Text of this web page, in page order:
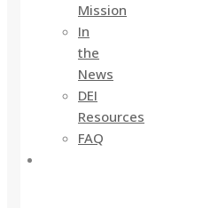
Mission
In
the
News
DEI
Resources
FAQ